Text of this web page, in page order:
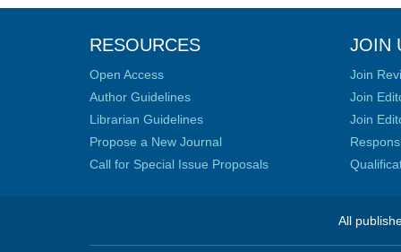
RESOURCES
Open Access
Author Guidelines
Librarian Guidelines
Propose a New Journal
Call for Special Issue Proposals
JOIN
Join
Join
Join
All